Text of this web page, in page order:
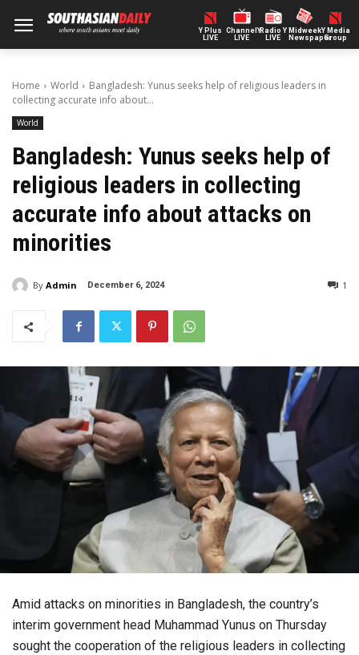
Y Plus
LIVE
ChannelY
LIVE
Radio Y
LIVE
Midweek
Newspaper
Y Media
Group
Home World
Bangladesh: Yunus seeks help of religious leaders in
collecting accurate info about...
World
Bangladesh: Yunus seeks help of
religious leaders in collecting
accurate info about attacks on
minorities
By Admin December 6, 2024 1
Amid attacks on minorities in Bangladesh, the country’s
interim government head Muhammad Yunus on Thursday
sought the cooperation of the religious leaders in collecting